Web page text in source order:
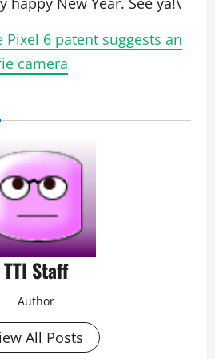
Pixel 6 patent suggests an
camera
TTI Staff
Author
All Posts